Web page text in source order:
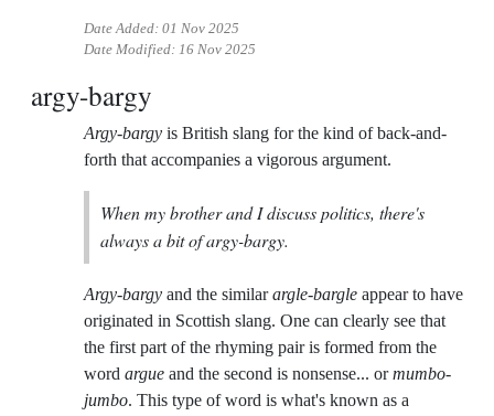
Date Added: 01 Nov 2025
Date Modified: 16 Nov 2025
argy-bargy
Argy-bargy is British slang for the kind of back-and-
forth that accompanies a vigorous argument.
When my brother and I discuss politics, there's
always a bit of argy-bargy.
Argy-bargy and the similarargle-bargle appear to have
originated in Scottish slang. One can clearly see that
the first part of the rhyming pair is formed from the
word argue and the second is nonsense... ormumbo-
jumbo. This type of word is what's known as a